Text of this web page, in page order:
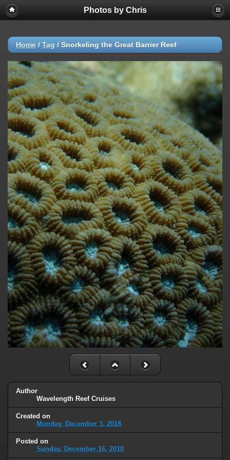
Photos by Chris
Home / Tag / Snorkeling the Great Barrier Reef
Author
Wavelength Reef Cruises
Created on
Monday, December 3, 2018
Posted on
Sunday, December 16, 2018